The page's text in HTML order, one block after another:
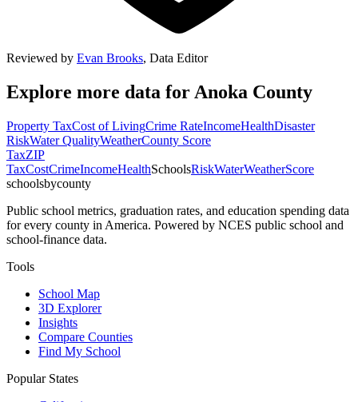
Reviewed by Evan Brooks, Data Editor
Explore more data forAnoka County
Property TaxCost of LivingCrime RateIncomeHealthDisaster
RiskWater QualityWeatherCounty Score
TaxZIP
TaxCostCrimeIncomeHealthSchoolsRiskWaterWeatherScore
schoolsbycounty
Public school metrics, graduation rates, and education spending data
for every county in America. Powered by NCES public school and
school-finance data.
Tools
School Map
3D Explorer
Insights
Compare Counties
Find My School
Popular States